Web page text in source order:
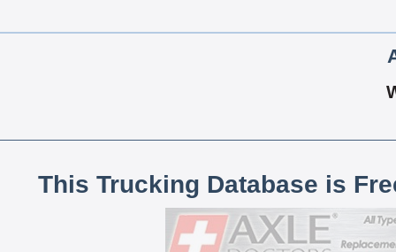
This Trucking Database is